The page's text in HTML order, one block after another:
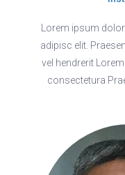
Lorem ipsum
adipisc elit.
vel hendrerit
consectetura